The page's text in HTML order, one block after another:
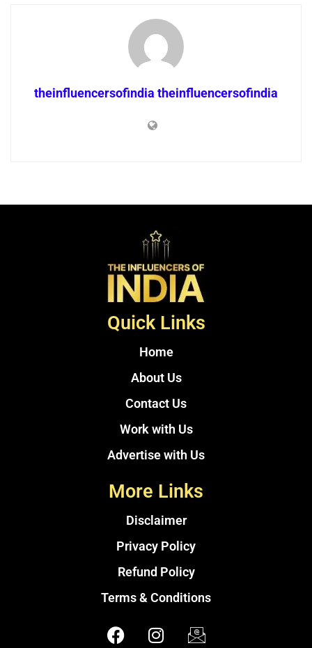
theinfluencersofindia theinfluencersofindia
Quick Links
Home
About Us
Contact Us
Work with Us
Advertise with Us
More Links
Disclaimer
Privacy Policy
Refund Policy
Terms & Conditions